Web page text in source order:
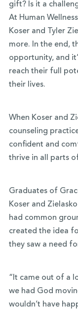
gift? Is it a
At Human
Koser and Tyler
more. In the end,
opportunity, and
reach their full
their lives.
When Koser and
counseling
confident and
thrive in all parts
Graduates of
Koser and
had common
created the idea
they saw a need
“It came out of a
we had God
wouldn’t have